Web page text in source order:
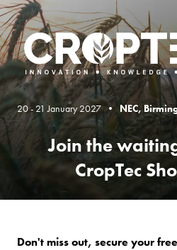
20 - 21 January 2027 • NEC,
Join the
CropTec
Don't miss out, secure your